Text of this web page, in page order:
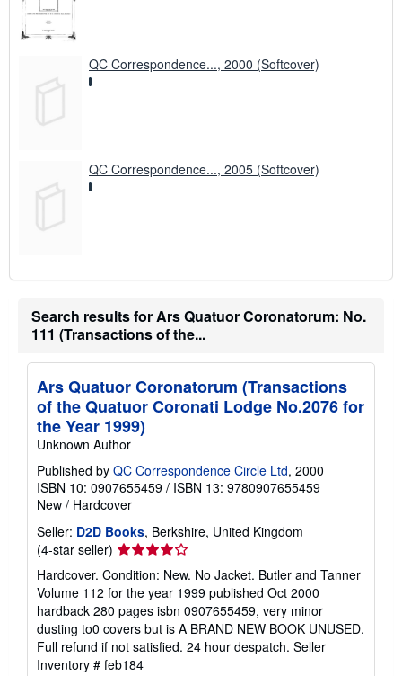
QC Correspondence..., 2000 (Softcover)
QC Correspondence..., 2005 (Softcover)
Search results for Ars Quatuor Coronatorum: No.
111 (Transactions of the...
Ars Quatuor Coronatorum (Transactions
of the Quatuor Coronati Lodge No.2076 for
the Year 1999)
Unknown Author
Published by QC Correspondence Circle Ltd, 2000
ISBN 10: 0907655459 / ISBN 13: 9780907655459
New / Hardcover
Seller: D2D Books, Berkshire, United Kingdom
(4-star seller) Seller
rating
4
out
of
5
stars
Hardcover. Condition: New. No Jacket. Butler and Tanner
Volume 112 for the year 1999 published Oct 2000
hardback 280 pages isbn 0907655459, very minor
dusting to0 covers but is A BRAND NEW BOOK UNUSED.
Full refund if not satisfied. 24 hour despatch. Seller
Inventory # feb184